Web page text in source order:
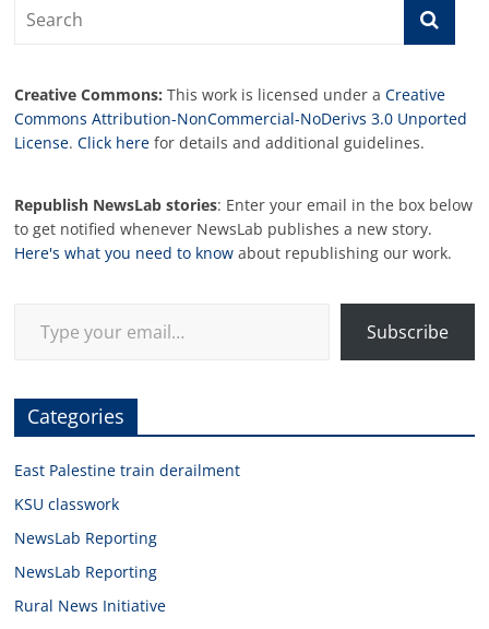
Creative Commons: This work is licensed under aCreative
Commons Attribution-NonCommercial-NoDerivs 3.0 Unported
License.Click here for details and additional guidelines.
Republish NewsLab stories: Enter your email in the box below
to get notified whenever NewsLab publishes a new story.
Here's what you need to know about republishing our work.
Subscribe
Categories
East Palestine train derailment
KSU classwork
NewsLab Reporting
NewsLab Reporting
Rural News Initiative